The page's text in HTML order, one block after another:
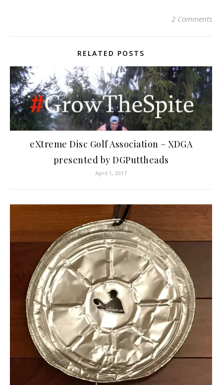
2 Comments
RELATED POSTS
eXtreme Disc Golf Association – XDGA
presented by DGPuttheads
April 1, 2017